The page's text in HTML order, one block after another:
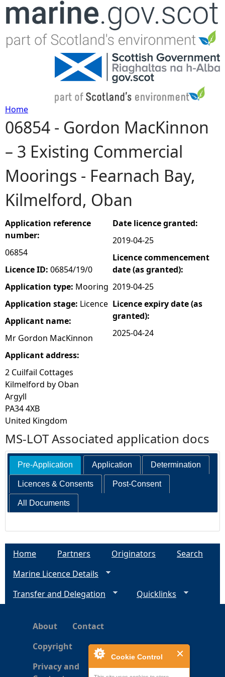
Cookie Control
Jump to navigation
Y
o
u
a
r
e
h
e
r
e
Home
06854 - Gordon MacKinnon
– 3 Existing Commercial
Moorings - Fearnach Bay,
Kilmelford, Oban
Application reference
number:
06854
Licence ID: 06854/19/0
Application type: Mooring
Application stage: Licence
Applicant name:
Mr Gordon MacKinnon
Applicant address:
2 Cuilfail Cottages
Kilmelford by Oban
Argyll
PA34 4XB
United Kingdom
Date licence granted:
2019-04-25
Licence commencement
date (as granted):
2019-04-25
Licence expiry date (as
granted):
2025-04-24
MS-LOT Associated application docs
Pre-Application Application Determination
Licences & Consents Post-Consent
All Documents
Home Partners Originators
Search
Marine Licence Details
Transfer and Delegation
Quicklinks
About
Contact
Copyright
Privacy and